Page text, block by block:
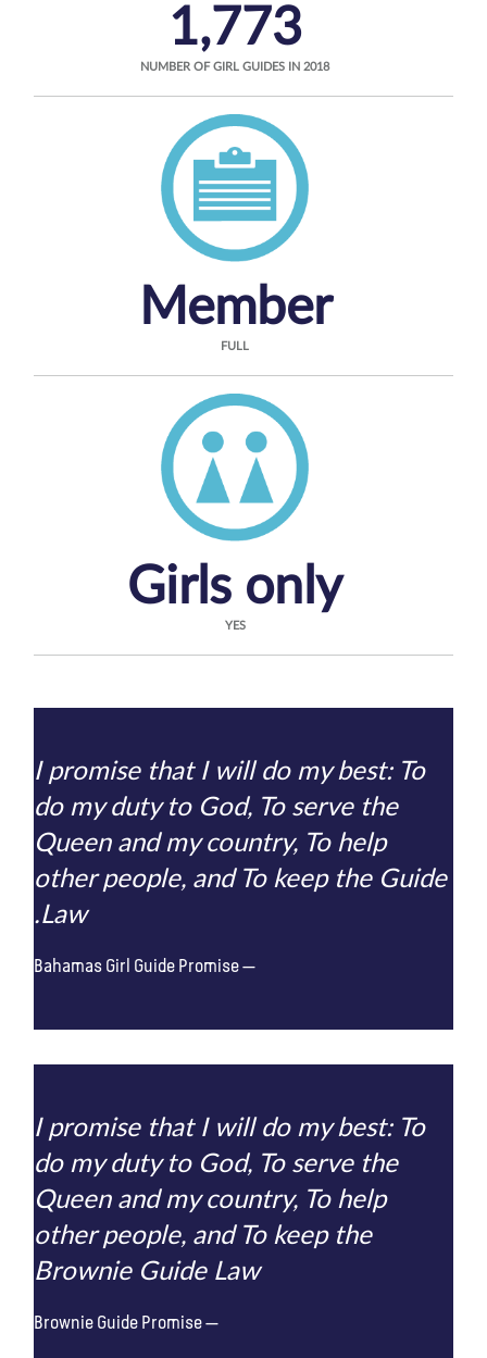
1,773
NUMBER OF GIRL GUIDES IN 2018
Member
Girls only
I promise that I will do my best: To
do my duty to God, To serve the
Queen and my country, To help
other people, and To keep the Guide
Law.
Bahamas Girl Guide Promise
I promise that I will do my best: To
do my duty to God, To serve the
Queen and my country, To help
other people, and To keep the
Brownie Guide Law
Brownie Guide Promise